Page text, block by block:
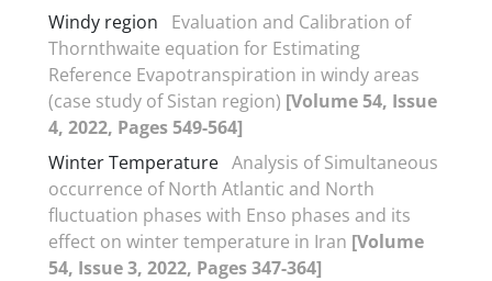
Windy region
Evaluation and Calibration of
Thornthwaite equation for Estimating
Reference Evapotranspiration in windy areas
(case study of Sistan region) [Volume 54, Issue
4, 2022, Pages 549-564]
Winter Temperature Analysis of Simultaneous
occurrence of North Atlantic and North
fluctuation phases with Enso phases and its
effect on winter temperature in Iran [Volume
54, Issue 3, 2022, Pages 347-364]